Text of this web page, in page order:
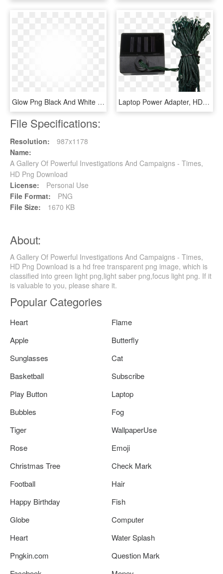
Glow Png Black And White - Transparent Fading Power Png, Png Download Laptop Power Adapter, HD Png Download
File Specifications:
Resolution:
987x1178
Name:
A Gallery Of Powerful Investigations And Campaigns - Times,
HD Png Download
License:
Personal Use
File Format:
PNG
File Size:
1670 KB
About:
A Gallery Of Powerful Investigations And Campaigns - Times,
HD Png Download is a hd free transparent png image, which is
classified into green light png,light saber png,focus light png. If it
is valuable to you, please share it.
Popular Categories
Heart
Flame
Apple
Butterfly
Sunglasses
Cat
Basketball
Subscribe
Play Button
Laptop
Bubbles
Fog
Tiger
WallpaperUse
Rose
Emoji
Christmas Tree
Check Mark
Football
Hair
Happy Birthday
Fish
Globe
Computer
Heart
Water Splash
Pngkin.com
Question Mark